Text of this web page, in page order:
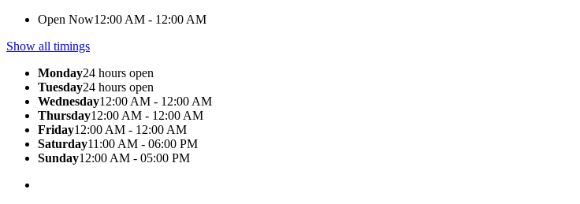
Open Now12:00 AM - 12:00 AM
Show all timings
Monday24 hours open
Tuesday24 hours open
Wednesday12:00 AM - 12:00 AM
Thursday12:00 AM - 12:00 AM
Friday12:00 AM - 12:00 AM
Saturday11:00 AM - 06:00 PM
Sunday12:00 AM - 05:00 PM